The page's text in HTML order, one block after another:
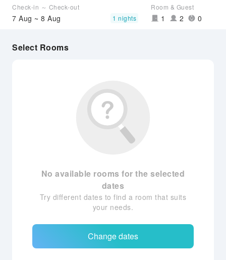
Check-in ～ Check-out
7 Aug ~ 8 Aug 1 nights
Room & Guest
1 2 0
Select Rooms
No available rooms for the selected
dates
Try different dates to find a room that suits
your needs.
Change dates